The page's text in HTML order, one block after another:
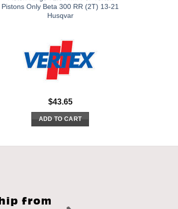
Pistons Only Beta 300 RR (2T) 13-21
Husqvar
$43.65
ADD TO CART